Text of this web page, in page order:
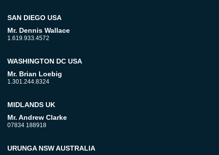
SAN DIEGO USA
Mr. Dennis Wallace
1.619.933.4572
WASHINGTON DC USA
Mr. Brian Loebig
1.301.244.8324
MIDLANDS UK
Mr. Andrew Clarke
07834 188918
URUNGA NSW AUSTRALIA